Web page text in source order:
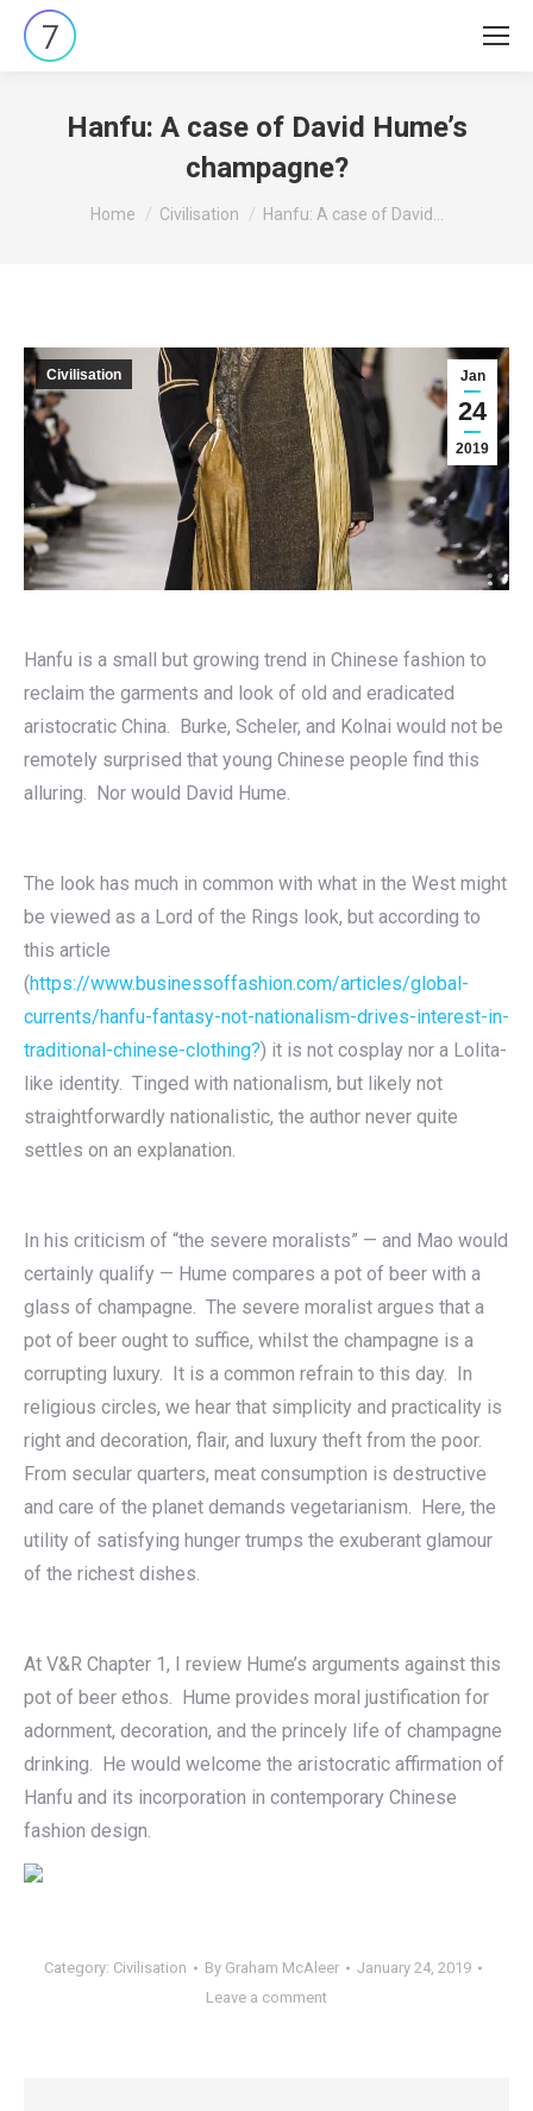
Hanfu: A case of David Hume’s
champagne?
You are here:
Home Civilisation Hanfu: A case of David…
Jan
24
2019
Civilisation
Hanfu is a small but growing trend in Chinese fashion to
reclaim the garments and look of old and eradicated
aristocratic China. Burke, Scheler, and Kolnai would not be
remotely surprised that young Chinese people find this
alluring. Nor would David Hume.
The look has much in common with what in the West might
be viewed as a Lord of the Rings look, but according to
this article
(https://www.businessoffashion.com/articles/global-
currents/hanfu-fantasy-not-nationalism-drives-interest-in-
traditional-chinese-clothing?) it is not cosplay nor a Lolita-
like identity. Tinged with nationalism, but likely not
straightforwardly nationalistic, the author never quite
settles on an explanation.
In his criticism of “the severe moralists” — and Mao would
certainly qualify — Hume compares a pot of beer with a
glass of champagne. The severe moralist argues that a
pot of beer ought to suffice, whilst the champagne is a
corrupting luxury. It is a common refrain to this day. In
religious circles, we hear that simplicity and practicality is
right and decoration, flair, and luxury theft from the poor.
From secular quarters, meat consumption is destructive
and care of the planet demands vegetarianism. Here, the
utility of satisfying hunger trumps the exuberant glamour
of the richest dishes.
At V&R Chapter 1, I review Hume’s arguments against this
pot of beer ethos. Hume provides moral justification for
adornment, decoration, and the princely life of champagne
drinking. He would welcome the aristocratic affirmation of
Hanfu and its incorporation in contemporary Chinese
fashion design.
Category: Civilisation By Graham McAleer
January 24, 2019
Leave a comment